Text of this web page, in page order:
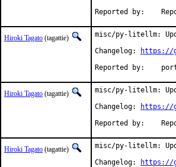
Hiroki Tagato (tagattie)
misc/py-litellm:
Changelog:
https://
Hiroki Tagato (tagattie)
misc/py-litellm:
Changelog:
https://
Hiroki Tagato (tagattie)
misc/py-litellm:
Changelog:
https://